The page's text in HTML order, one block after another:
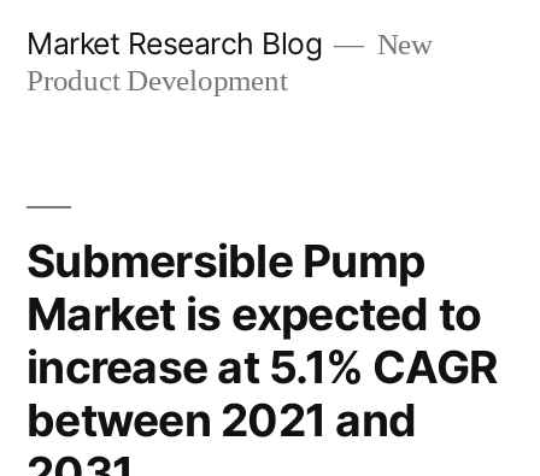
Market Research Blog
New
Product Development
Submersible Pump
Market is expected to
increase at 5.1% CAGR
between 2021 and